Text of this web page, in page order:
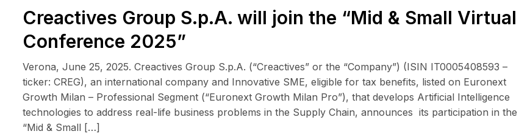
Creactives Group S.p.A. will join the “Mid & Small Virtual
Conference 2025”
Verona, June 25, 2025. Creactives Group S.p.A. (“Creactives” or the “Company”) (ISIN IT0005408593 –
ticker: CREG), an international company and Innovative SME, eligible for tax benefits, listed on Euronext
Growth Milan – Professional Segment (“Euronext Growth Milan Pro”), that develops Artificial Intelligence
technologies to address real-life business problems in the Supply Chain, announces its participation in the
“Mid & Small […]